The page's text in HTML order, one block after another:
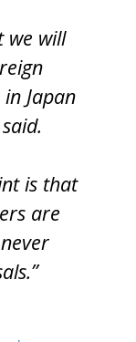
we will
Japan
is that
are